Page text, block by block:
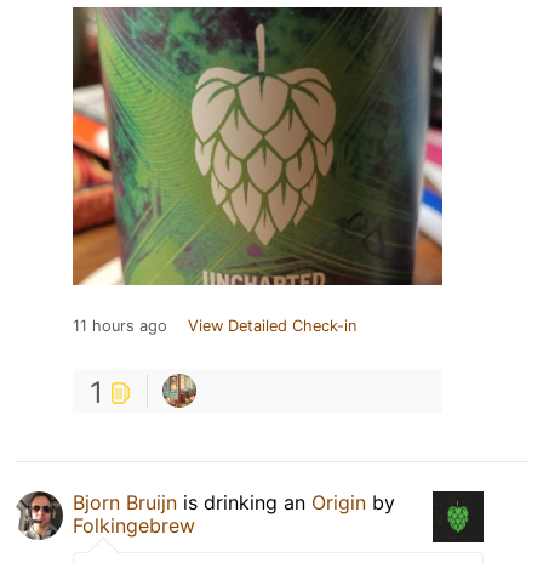
11 hours ago View Detailed Check-in
1
Bjorn Bruijn is drinking an Origin by
Folkingebrew